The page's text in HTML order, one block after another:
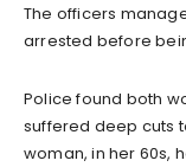
The officers
arrested before
Police found both
suffered deep cuts
woman, in her 60s,